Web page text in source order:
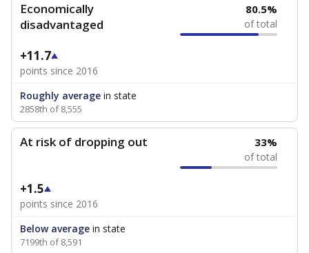
Economically
disadvantaged
80.5%
of total
+11.7
points since 2016
Roughly average in state
2858th of 8,555
At risk of dropping out 33%
of total
+1.5
points since 2016
Below average in state
7199th of 8,591